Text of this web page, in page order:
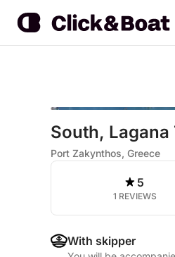
South, Lagana
Port Zakynthos, Greece
5
1 REVIEWS
With skipper